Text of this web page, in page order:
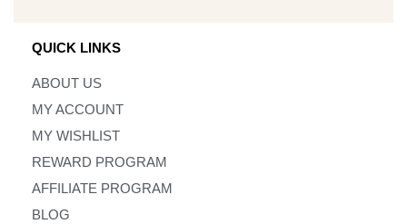
QUICK LINKS
ABOUT US
MY ACCOUNT
MY WISHLIST
REWARD PROGRAM
AFFILIATE PROGRAM
BLOG